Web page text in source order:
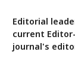
Editorial
current
journal's